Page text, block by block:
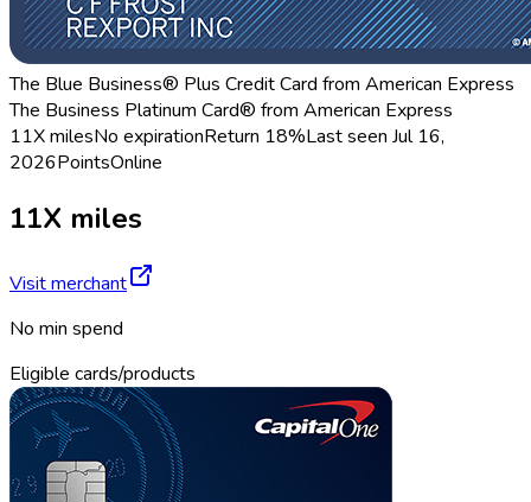
The Blue Business® Plus Credit Card from American Express
The Business Platinum Card® from American Express
11X milesNo expirationReturn 18%Last seen Jul 16,
2026PointsOnline
11X miles
Visit merchant
No min spend
Eligible cards/products